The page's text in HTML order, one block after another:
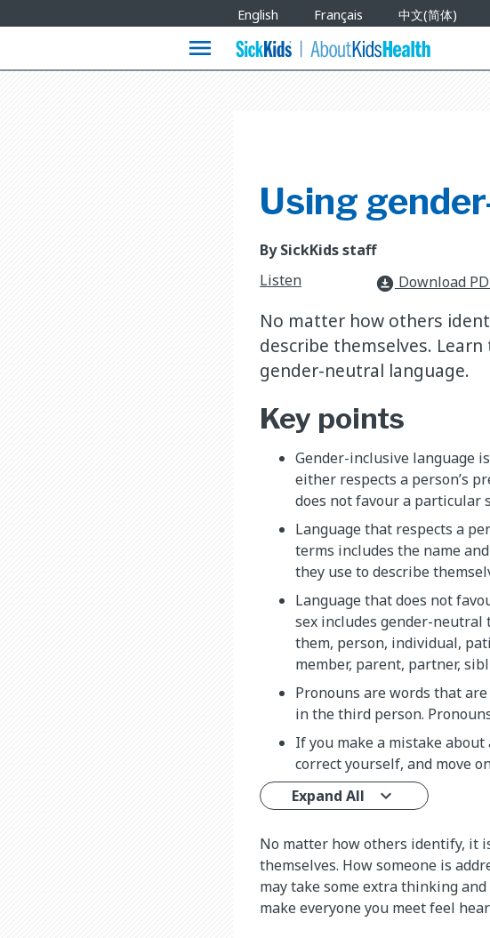
Languages
English Français 中文(简体)
menu
Using
By SickKids staff
Listen
download_for_offline Download
No matter how others
describe themselves.
gender-neutral language.
Key points
Gender-inclusive language
either respects a person’s
does not favour a particular
Language that respects a
terms includes the name
they use to describe
Language that does not
sex includes gender-neutral
them, person, individual,
member, parent, partner,
Pronouns are words that
in the third person.
If you make a mistake
correct yourself, and move
Expand All
No matter how others identify, it
themselves. How someone is
may take some extra thinking
make everyone you meet feel